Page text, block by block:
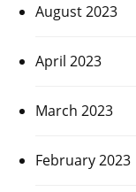
August 2023
April 2023
March 2023
February 2023